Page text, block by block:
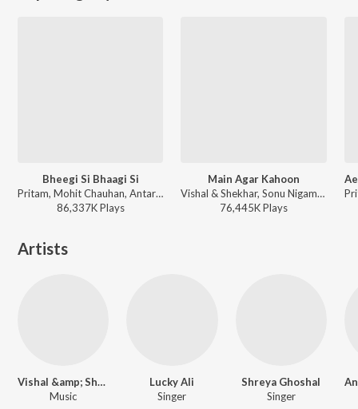
Bheegi Si Bhaagi Si
Pritam, Mohit Chauhan, Antara Mitra - A Decade of Love
86,337KPlays
Main Agar Kahoon
Vishal & Shekhar, Sonu Nigam, Shreya Ghoshal - Om Shanti Om
76,445KPlays
Artists
Vishal &amp; Shekhar
Music
Lucky Ali
Singer
Shreya Ghoshal
Singer